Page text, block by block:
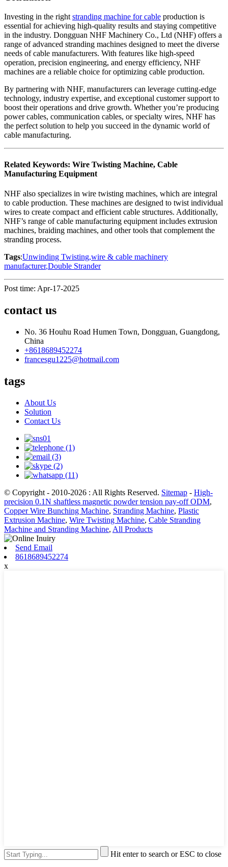
Investing in the right stranding machine for cable production is
essential for achieving high-quality results and staying competitive
in the industry. Dongguan NHF Machinery Co., Ltd (NHF) offers a
range of advanced stranding machines designed to meet the diverse
needs of cable manufacturers. With features like high-speed
operation, precision engineering, and energy efficiency, NHF
machines are a reliable choice for optimizing cable production.
By partnering with NHF, manufacturers can leverage cutting-edge
technology, industry expertise, and exceptional customer support to
boost their operations and drive growth. Whether you’re producing
power cables, communication cables, or specialty wires, NHF has
the perfect solution to help you succeed in the dynamic world of
cable manufacturing.
Related Keywords: Wire Twisting Machine, Cable
Manufacturing Equipment
NHF also specializes in wire twisting machines, which are integral
to cable production. These machines are designed to twist individual
wires to create compact and efficient cable structures. Additionally,
NHF’s range of cable manufacturing equipment includes extrusion
machines, braiding machines, and other tools that complement the
stranding process.
Tags:Unwinding Twisting,wire & cable machinery
manufacturer,Double Strander
Post time: Apr-17-2025
contact us
No. 36 Houhu Road Humen Town, Dongguan, Guangdong,
China
+8618689452274
francesgu1225@hotmail.com
tags
About Us
Solution
Contact Us
© Copyright - 2010-2026 : All Rights Reserved. Sitemap - High-
precision 0.1N shaftless magnetic powder tension pay-off ODM,
Copper Wire Bunching Machine, Stranding Machine, Plastic
Extrusion Machine, Wire Twisting Machine, Cable Stranding
Machine and Stranding Machine, All Products
Send Email
8618689452274
x
Hit enter to search or ESC to close